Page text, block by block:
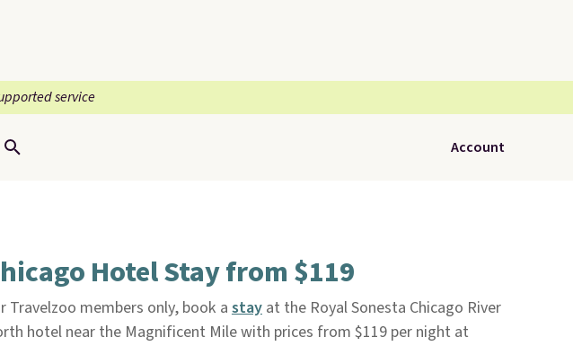
service
Account
Hotel Stay from $119
Travelzoo members only, book a stayat the Royal Sonesta Chicago River
hotel near the Magnificent Mile with prices from $119 per night at